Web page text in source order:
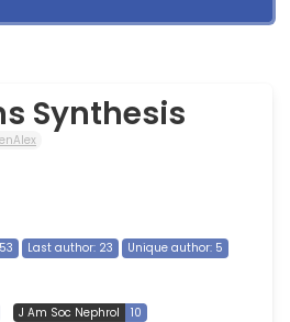
Synthesis
Last author: 23 Unique author: 5
J Am Soc Nephrol
10